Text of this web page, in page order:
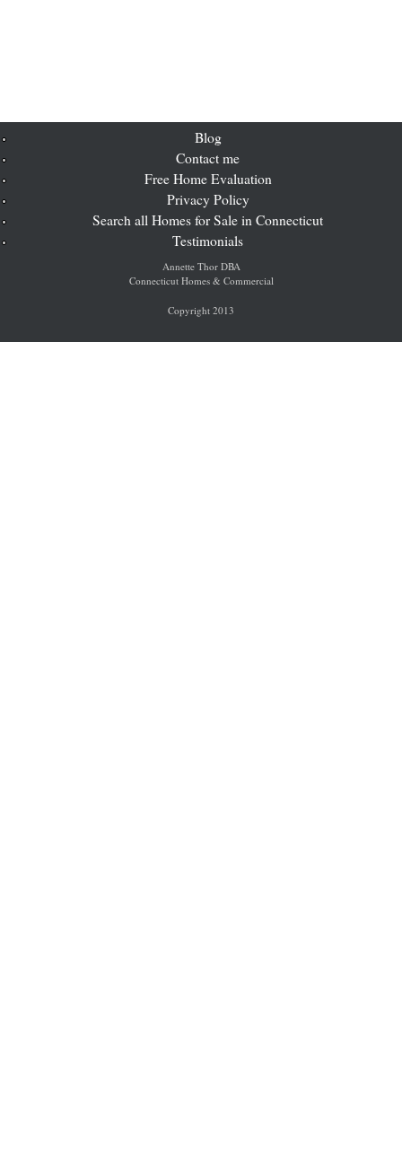
Blog
Contact me
Free Home Evaluation
Privacy Policy
Search all Homes for Sale in Connecticut
Testimonials
Annette Thor DBA
Connecticut Homes & Commercial
Copyright 2013